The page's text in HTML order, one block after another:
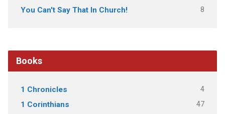
You Can't Say That In Church! 8
Books
1 Chronicles 4
1 Corinthians 47